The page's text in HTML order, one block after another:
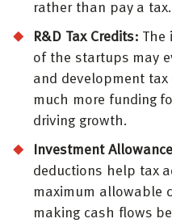
rather than pay a tax.
R&D Tax Credits: The
of the startups may
and development tax
much more funding
driving growth.
Investment
deductions help tax
maximum allowable
making cash flows